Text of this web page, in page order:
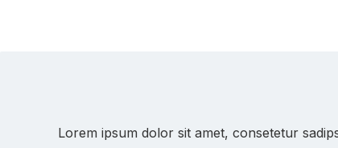
Lorem ipsum dolor sit amet, consetetur